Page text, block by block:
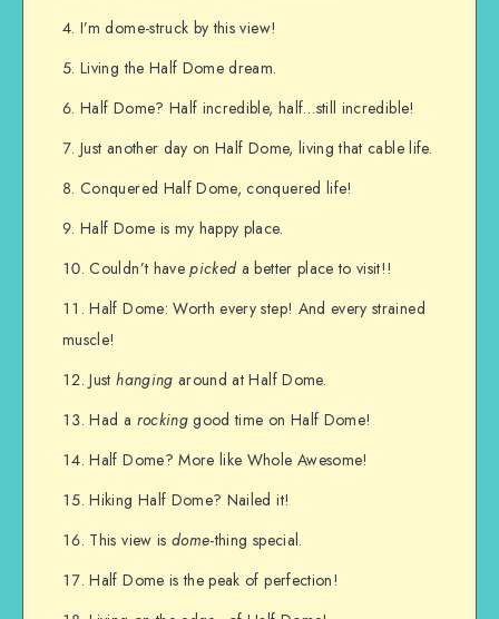
I’m dome-struck by this view!
Living the Half Dome dream.
Half Dome? Half incredible, half…still incredible!
Just another day on Half Dome, living that cable life.
Conquered Half Dome, conquered life!
Half Dome is my happy place.
Couldn’t havepickeda better place to visit!!
Half Dome: Worth every step! And every strained
muscle!
Justhanging around at Half Dome.
Had a rockinggood time on Half Dome!
Half Dome? More like Whole Awesome!
Hiking Half Dome? Nailed it!
This view is dome-thing special.
Half Dome is the peak of perfection!